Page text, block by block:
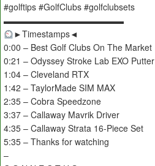
#golftips #GolfClubs #golfclubsets
▬▬▬▬▬▬▬▬▬▬▬▬▬▬
►Timestamps◄
0:00 – Best Golf Clubs On The Market
0:21 – Odyssey Stroke Lab EXO Putter
1:04 – Cleveland RTX
1:42 – TaylorMade SIM MAX
2:35 – Cobra Speedzone
3:37 – Callaway Mavrik Driver
4:35 – Callaway Strata 16-Piece Set
5:35 – Thanks for watching
–